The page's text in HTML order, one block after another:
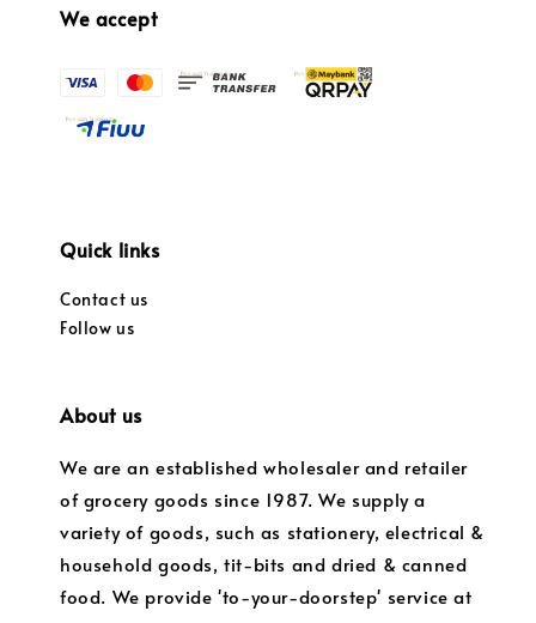
We accept
Quick links
Contact us
Follow us
About us
We are an established wholesaler and retailer
of grocery goods since 1987. We supply a
variety of goods, such as stationery, electrical &
household goods, tit-bits and dried & canned
food. We provide 'to-your-doorstep' service at